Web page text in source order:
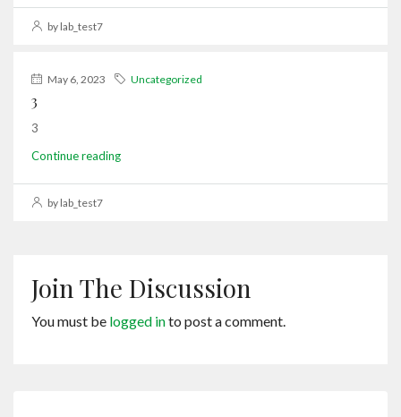
by lab_test7
May 6, 2023 Uncategorized
3
3
Continue reading
by lab_test7
Join The Discussion
You must be logged into post a comment.